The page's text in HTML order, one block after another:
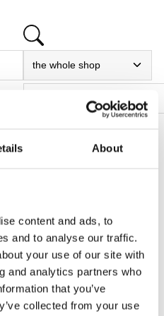
About
content and ads, to
and to analyse our traffic.
your use of our site with
and analytics partners who
that you’ve
collected from your use